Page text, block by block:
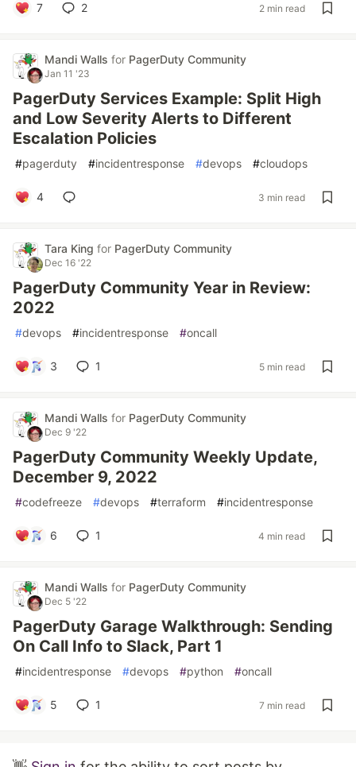
7 2 2 min read
Mandi Walls for PagerDuty Community
Jan 11 '23
PagerDuty Services Example: Split High
and Low Severity Alerts to Different
Escalation Policies
#pagerduty #incidentresponse #devops #cloudops
4 3 min read
Tara King for PagerDuty Community
Dec 16 '22
PagerDuty Community Year in Review:
2022
#devops #incidentresponse #oncall
3 1 5 min read
Mandi Walls for PagerDuty Community
Dec 9 '22
PagerDuty Community Weekly Update,
December 9, 2022
#codefreeze #devops #terraform #incidentresponse
6 1 4 min read
Mandi Walls for PagerDuty Community
Dec 5 '22
PagerDuty Garage Walkthrough: Sending
On Call Info to Slack, Part 1
#incidentresponse #devops #python #oncall
5 1 7 min read